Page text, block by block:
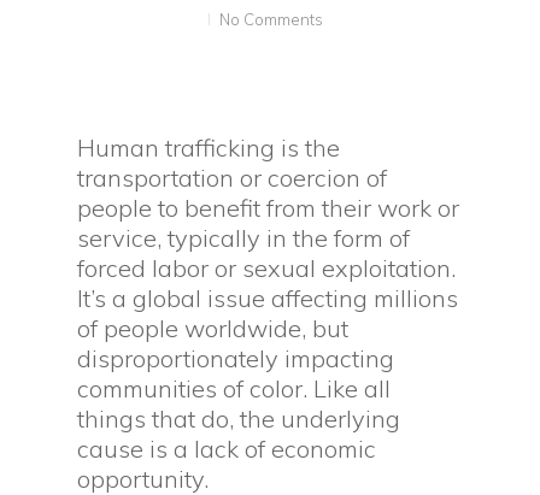
No Comments
Human trafficking is the
transportation or coercion of
people to benefit from their work or
service, typically in the form of
forced labor or sexual exploitation.
It’s a global issue affecting millions
of people worldwide, but
disproportionately impacting
communities of color. Like all
things that do, the underlying
cause is a lack of economic
opportunity.